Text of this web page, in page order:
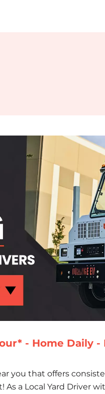
- Home Daily
you that offers
a Local Yard Driver